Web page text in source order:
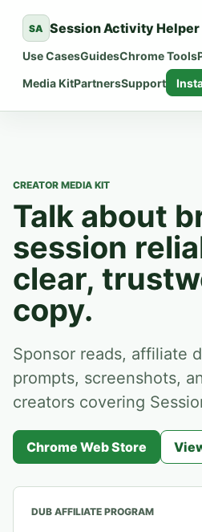
SA Session Activity Helper
Use CasesGuidesChrome Tools
Media KitPartnersSupport
CREATOR MEDIA KIT
Talk about
session
clear,
copy.
Sponsor reads, affiliate
prompts, screenshots,
creators covering
Chrome Web Store
DUB AFFILIATE PROGRAM